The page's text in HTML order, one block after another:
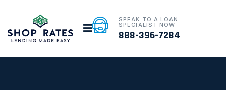
SPEAK TO A LOAN
SPECIALIST NOW
888-396-7284